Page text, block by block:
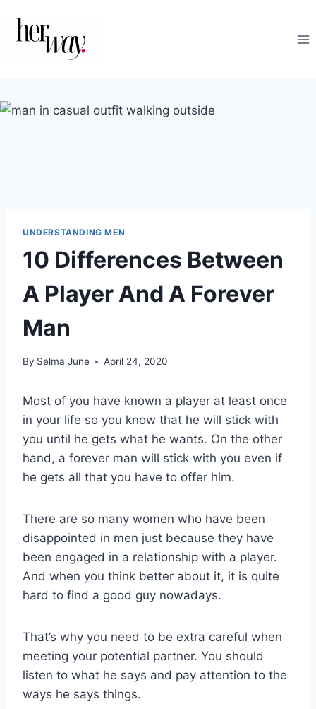
UNDERSTANDING MEN
10 Differences Between
A Player And A Forever
Man
By Selma June April 24, 2020
Most of you have known a player at least once
in your life so you know that he will stick with
you until he gets what he wants. On the other
hand, a forever man will stick with you even if
he gets all that you have to offer him.
There are so many women who have been
disappointed in men just because they have
been engaged in a relationship with a player.
And when you think better about it, it is quite
hard to find a good guy nowadays.
That’s why you need to be extra careful when
meeting your potential partner. You should
listen to what he says and pay attention to the
ways he says things.